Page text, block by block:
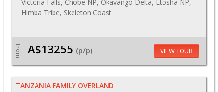
Victoria Falls, Chobe NP, Okavango Delta, Etosha NP,
Himba Tribe, Skeleton Coast
From A$13255 (p/p) VIEW TOUR
TANZANIA FAMILY OVERLAND